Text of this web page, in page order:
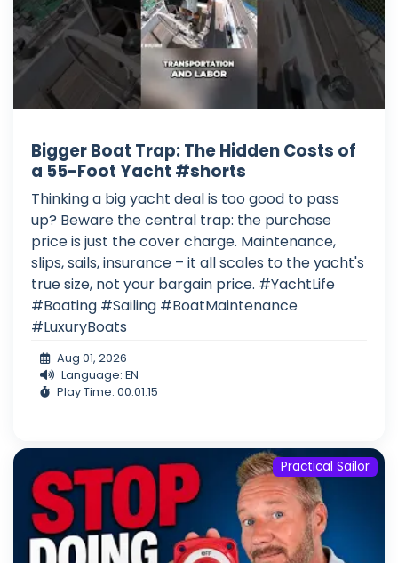
Bigger Boat Trap: The Hidden Costs of
a 55-Foot Yacht #shorts
Thinking a big yacht deal is too good to pass
up? Beware the central trap: the purchase
price is just the cover charge. Maintenance,
slips, sails, insurance – it all scales to the yacht's
true size, not your bargain price. #YachtLife
#Boating #Sailing #BoatMaintenance
#LuxuryBoats
Aug 01, 2026
Language: EN
Play Time: 00:01:15
Practical Sailor